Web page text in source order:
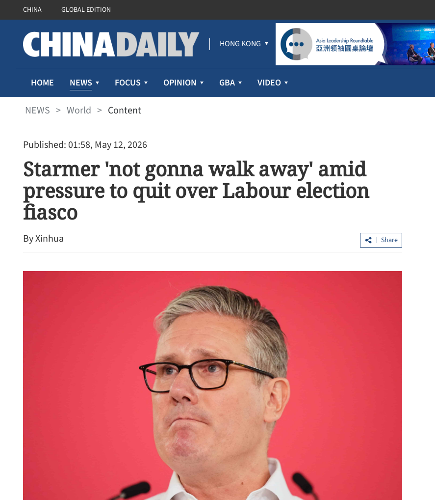
CHINA GLOBAL EDITION
HONG KONG
HOME NEWS FOCUS OPINION GBA VIDEO
NEWS > World > Content
Published: 01:58, May 12, 2026
Starmer 'not gonna walk away' amid
pressure to quit over Labour election
fiasco
By Xinhua Share
China, Russia to further extend
landmark friendship treaty